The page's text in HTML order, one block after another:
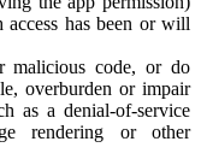
has been or will
malicious code, or do
overburden or impair
as a denial-of-service
rendering or other